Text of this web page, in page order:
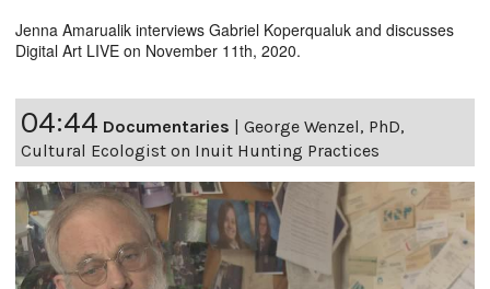
Jenna Amarualik interviews Gabriel Koperqualuk and discusses
Digital Art LIVE on November 11th, 2020.
04:44 Documentaries
George Wenzel, PhD,
Cultural Ecologist on Inuit Hunting Practices